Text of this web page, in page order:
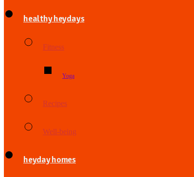
healthy heydays
Fitness
Yoga
Recipes
Well-being
heyday homes